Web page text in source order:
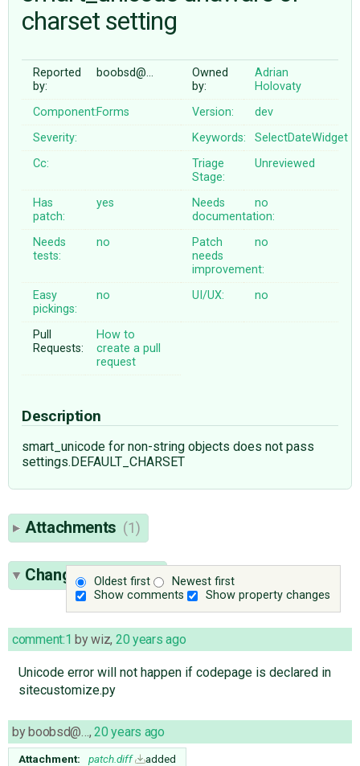
♥ DONATE
charset setting
Reported
by:
boobsd@…
Owned
by:
Adrian
Holovaty
Component:Forms Version:
dev
Severity:
Keywords:
SelectDateWidget
Cc:
Triage
Stage:
Unreviewed
Has
patch:
yes
Needs
documentation:
no
Needs
tests:
no
Patch
needs
improvement:
no
Easy
pickings:
no UI/UX: no
Pull
Requests:
How to
create a pull
request
Description
smart_unicode for non-string objects does not pass
settings.DEFAULT_CHARSET
Attachments (1)
Oldest first
Newest first
Show comments
Show property changes
Change History(3)
comment:1 bywiz, 20 years ago
Unicode error will not happen if codepage is declared in
sitecustomize.py
byboobsd@… ,20 years ago
Attachment: patch.diff added